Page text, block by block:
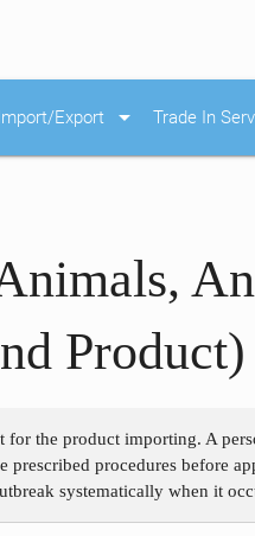
Export arrow_drop_down Trade In
Product)
the product importing. A
procedures before
systematically when it